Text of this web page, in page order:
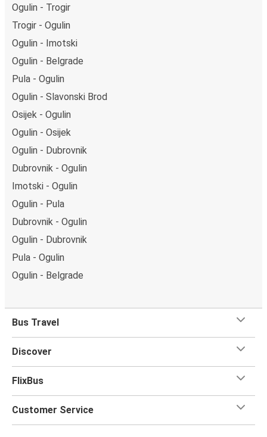
Ogulin - Trogir
Trogir - Ogulin
Ogulin - Imotski
Ogulin - Belgrade
Pula - Ogulin
Ogulin - Slavonski Brod
Osijek - Ogulin
Ogulin - Osijek
Ogulin - Dubrovnik
Dubrovnik - Ogulin
Imotski - Ogulin
Ogulin - Pula
Dubrovnik - Ogulin
Ogulin - Dubrovnik
Pula - Ogulin
Ogulin - Belgrade
Bus Travel
Discover
FlixBus
Customer Service